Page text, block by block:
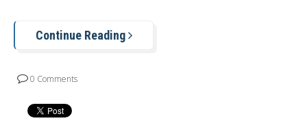
Continue Reading
0 Comments